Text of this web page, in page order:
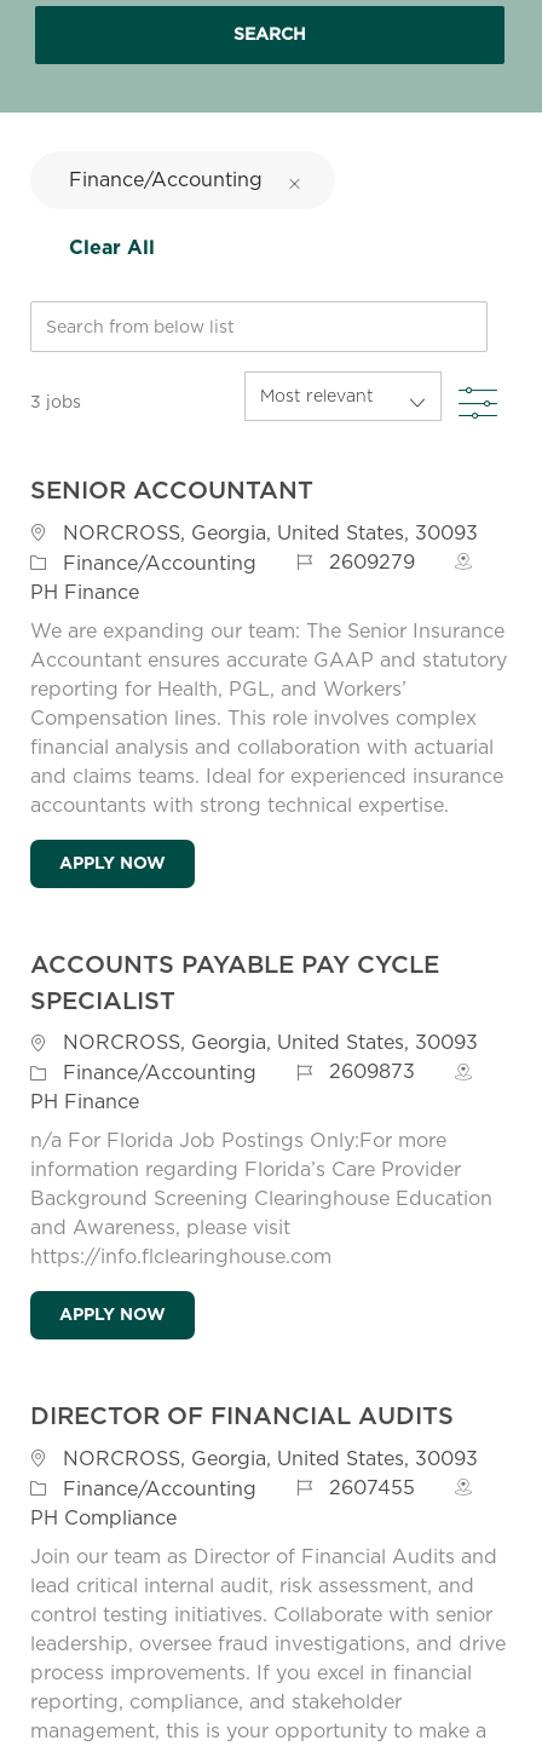
SEARCH
Finance/Accounting
Clear All
3 jobs
SENIOR ACCOUNTANT
Location
NORCROSS, Georgia, United States, 30093
Category
Finance/Accounting Job Id2609279
PH Finance
We are expanding our team: The Senior Insurance
Accountant ensures accurate GAAP and statutory
reporting for Health, PGL, and Workers’
Compensation lines. This role involves complex
financial analysis and collaboration with actuarial
and claims teams. Ideal for experienced insurance
accountants with strong technical expertise.
APPLY NOWSENIOR ACCOUNTANT
ACCOUNTS PAYABLE PAY CYCLE
SPECIALIST
Location
NORCROSS, Georgia, United States, 30093
Category
Finance/Accounting Job Id2609873
PH Finance
n/a For Florida Job Postings Only:For more
information regarding Florida’s Care Provider
Background Screening Clearinghouse Education
and Awareness, please visit
https://info.flclearinghouse.com
APPLY NOWACCOUNTS PAYABLE PAY CYCLE
DIRECTOR OF FINANCIAL AUDITS
Location
NORCROSS, Georgia, United States, 30093
Category
Finance/Accounting Job Id2607455
PH Compliance
Join our team as Director of Financial Audits and
lead critical internal audit, risk assessment, and
control testing initiatives. Collaborate with senior
leadership, oversee fraud investigations, and drive
process improvements. If you excel in financial
reporting, compliance, and stakeholder
management, this is your opportunity to make a